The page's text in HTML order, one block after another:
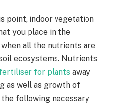
point, indoor vegetation
you place in the
all the nutrients are
ecosystems. Nutrients
fertiliser for plants away
as well as growth of
following necessary